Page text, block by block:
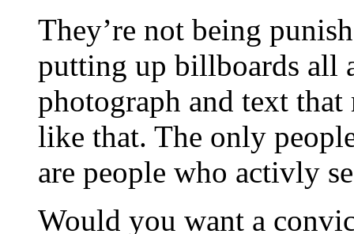
They’re not being
putting up billboards all
photograph and text
like that. The only
are people who activly
Would you want a